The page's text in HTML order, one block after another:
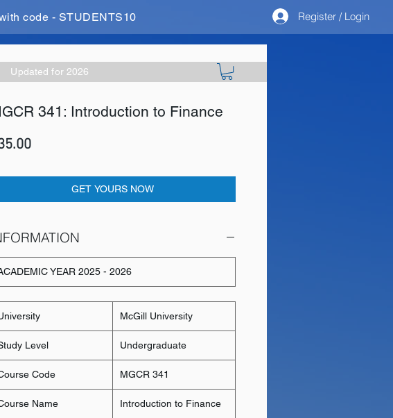
code - STUDENTS10 Register / Login
Updated for 2026
341: Introduction to Finance
Price
GET YOURS NOW
YEAR 2025 - 2026
McGill University
Level Undergraduate
Code MGCR 341
Name Introduction to Finance